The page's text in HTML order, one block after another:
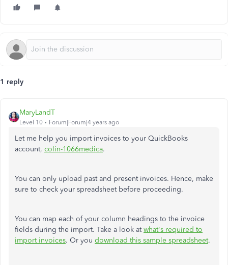
1 reply
MaryLandT
Level 10 Forum|Forum|4 years ago
Let me help you import invoices to your QuickBooks
account, colin-1066medica.
You can only upload past and present invoices. Hence, make
sure to check your spreadsheet before proceeding.
You can map each of your column headings to the invoice
fields during the import. Take a look atwhat's required to
import invoices. Or you download this sample spreadsheet.